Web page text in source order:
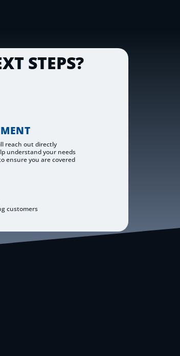
STEPS?
reach out directly
understand your needs
ensure you are covered
customers